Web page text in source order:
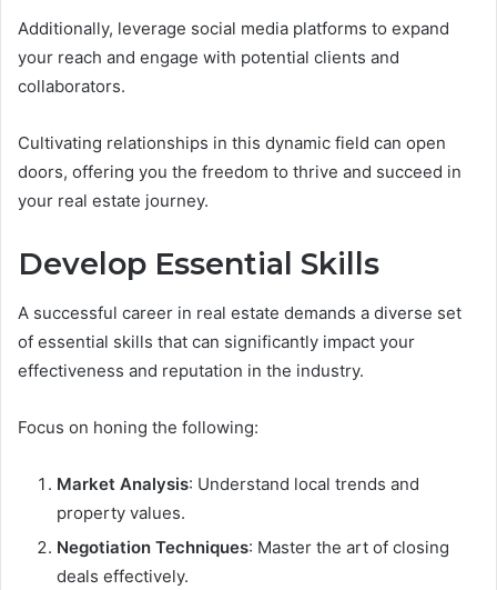
Additionally, leverage social media platforms to expand
your reach and engage with potential clients and
collaborators.
Cultivating relationships in this dynamic field can open
doors, offering you the freedom to thrive and succeed in
your real estate journey.
Develop Essential Skills
A successful career in real estate demands a diverse set
of essential skills that can significantly impact your
effectiveness and reputation in the industry.
Focus on honing the following:
Market Analysis: Understand local trends and
property values.
Negotiation Techniques: Master the art of closing
deals effectively.